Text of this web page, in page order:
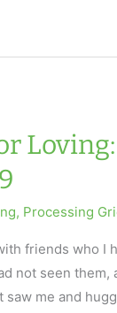
, Processing
friends who I
not seen
me and